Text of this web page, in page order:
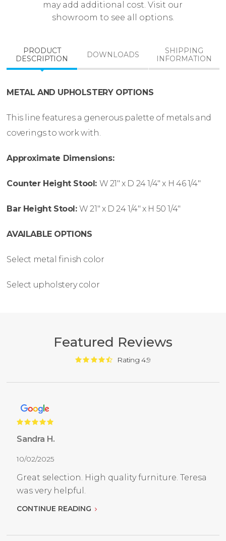
may add additional cost. Visit our
showroom to see all options.
PRODUCT
DESCRIPTION
DOWNLOADS
SHIPPING
INFORMATION
METAL AND UPHOLSTERY OPTIONS
This line features a generous palette of metals and
coverings to work with.
Approximate Dimensions:
Counter Height Stool: W 21″ x D 24 1/4″ x H 46 1/4″
Bar Height Stool:W 21″ x D 24 1/4″ x H 50 1/4″
AVAILABLE OPTIONS
Select metal finish color
Select upholstery color
Featured Reviews
Rating 4.9
Sandra H.
10/02/2025
Great selection. High quality furniture. Teresa
was very helpful.
CONTINUE READING